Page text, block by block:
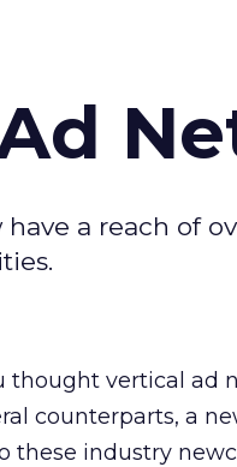
a reach of
thought vertical ad
counterparts, a
these industry